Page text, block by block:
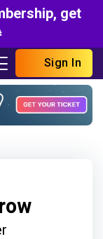
get
Sign In